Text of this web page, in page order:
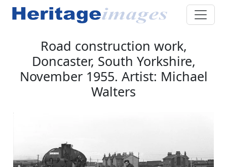
Road construction work,
Doncaster, South Yorkshire,
November 1955. Artist: Michael
Walters